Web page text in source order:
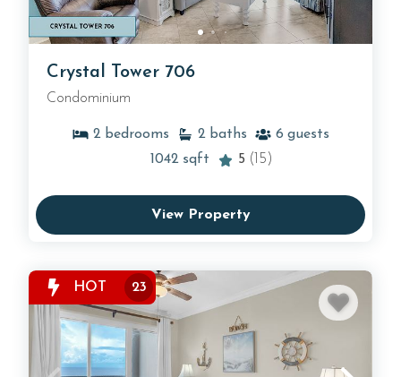
Crystal Tower 706
Condominium
2 bedrooms 2 baths 6 guests
1042 sqft 5 (15)
View Property
HOT 23